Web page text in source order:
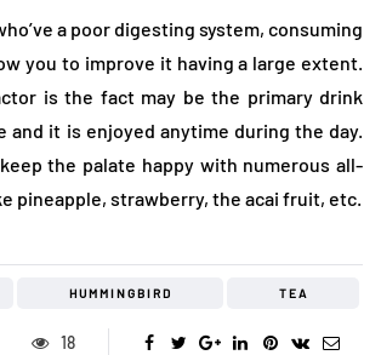
a poor digesting system, consuming
you to improve it having a large extent.
is the fact may be the primary drink
and it is enjoyed anytime during the day.
the palate happy with numerous all-
pineapple, strawberry, the acai fruit, etc.
HUMMINGBIRD TEA
18